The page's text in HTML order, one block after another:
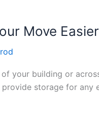
Move Easier
your building or
storage for